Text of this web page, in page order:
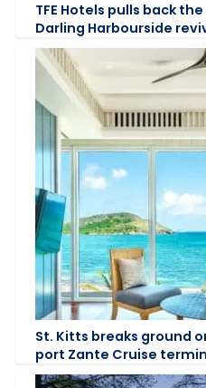
TFE Hotels pulls back
Darling Harbourside
St. Kitts breaks ground
port Zante Cruise